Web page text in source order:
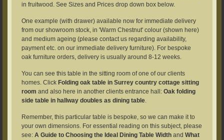
in fruitwood. See Sizes and Prices drop down box below.
One example (with drawer) available now for immediate delivery
from our showroom stock, in 'Warm Chestnut' colour (shown here)
and medium ageing (please contact us regarding availability,
payment etc. on our immediate delivery furniture). For bespoke
oak furniture orders, delivery is usually around 8-12 weeks.
You can see this table in the sitting room of one of our clients
homes. Click Folding oak table in Surrey country cottage sitting
room and also here in another clients entrance hall:Oak folding
side table in hallway doubles as dining table.
Remember, this particular table is bespoke, so we can make it to
your own dimensions. For essential reading on this subject, please
see:A Guide to Choosing the Ideal Dining Table Width andWhat